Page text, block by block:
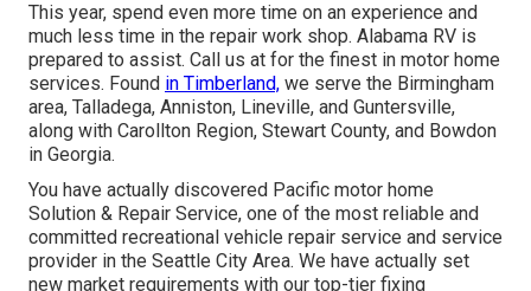
This year, spend even more time on an experience and
much less time in the repair work shop. Alabama RV is
prepared to assist. Call us at for the finest in motor home
services. Found in Timberland, we serve the Birmingham
area, Talladega, Anniston, Lineville, and Guntersville,
along with Carollton Region, Stewart County, and Bowdon
in Georgia.
You have actually discovered Pacific motor home
Solution & Repair Service, one of the most reliable and
committed recreational vehicle repair service and service
provider in the Seattle City Area. We have actually set
new market requirements with our top-tier fixing